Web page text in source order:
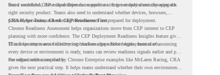
based workflows, these capabilities can support a stronger endpoint security approach.
But a successful CEP rollout depends on readiness. It is not only about choosing the
right security product. Teams also need to understand whether devices, browsers,
policies, networks, and existing environments are prepared for deployment.
CRA Helps Teams Check CEP Readiness First
Chrome Readiness Assessment helps organizations move from CEP interest to CEP
planning with more confidence. The CEP Deployment Readiness Insights feature gives
IT and security teams visibility into readiness gaps before deployment starts.
This helps teams avoid discovering blockers after rollout begins. Instead of assuming
every device or environment is ready, teams can review readiness signals earlier and plan
the rollout with more clarity.
For organizations inspired by Chrome Enterprise examples like McLaren Racing, CRA
gives the next practical step. It helps teams understand whether their own environment